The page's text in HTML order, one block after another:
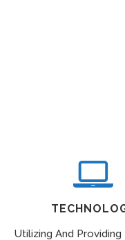
Utilizing And